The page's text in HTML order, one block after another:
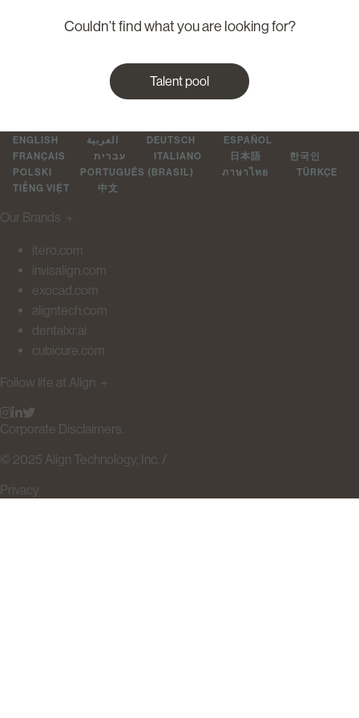
Couldn’t find what you are looking for?
Talent pool
ENGLISH العربية DEUTSCH
ESPAÑOL
FRANÇAIS
עברית ITALIANO 日本語
한국인
POLSKI
PORTUGUÊS (BRASIL) ภาษาไทย
TÜRKÇE
TIẾNG VIỆT
中文
Our Brands ＋
itero.com
invisalign.com
exocad.com
aligntech.com
dentalxr.ai
cubicure.com
Follow life at Align ＋
Corporate Disclaimers.
© 2025 Align Technology, Inc. /
Privacy